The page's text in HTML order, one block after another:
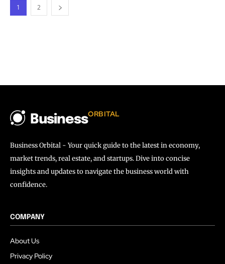
1 2
BusinessORBITAL
Business Orbital - Your quick guide to the latest in economy,
market trends, real estate, and startups. Dive into concise
insights and updates to navigate the business world with
confidence.
COMPANY
About Us
Privacy Policy